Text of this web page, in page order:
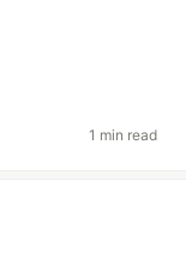
1 min read